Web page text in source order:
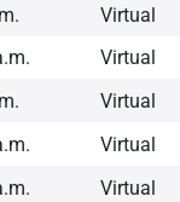
Virtual
Virtual
Virtual
Virtual
Virtual